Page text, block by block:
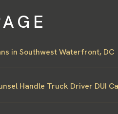
in Southwest Waterfront, DC
Handle Truck Driver DUI